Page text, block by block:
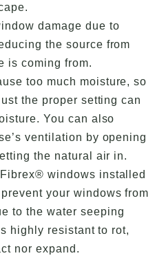
damage due to
the source from
is coming from.
too much moisture, so
the proper setting can
You can also
ventilation by opening
the natural air in.
windows installed
your windows from
to the water seeping
highly resistant to rot,
nor expand.